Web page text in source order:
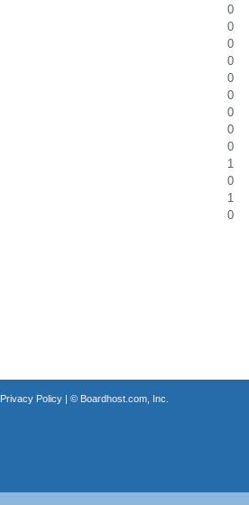
0
0
0
0
0
0
0
0
0
1
0
1
0
Privacy Policy| © Boardhost.com, Inc.